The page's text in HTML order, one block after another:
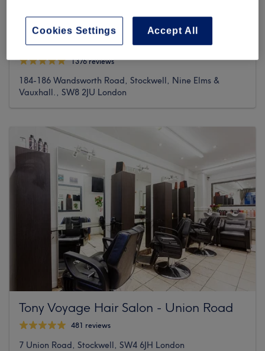
All About You Hair & Beauty
1376 reviews
184-186 Wandsworth Road, Stockwell, Nine Elms &
Vauxhall., SW8 2JU London
Tony Voyage Hair Salon - Union Road
481 reviews
7 Union Road, Stockwell, SW4 6JH London
Accept All
Cookies Settings